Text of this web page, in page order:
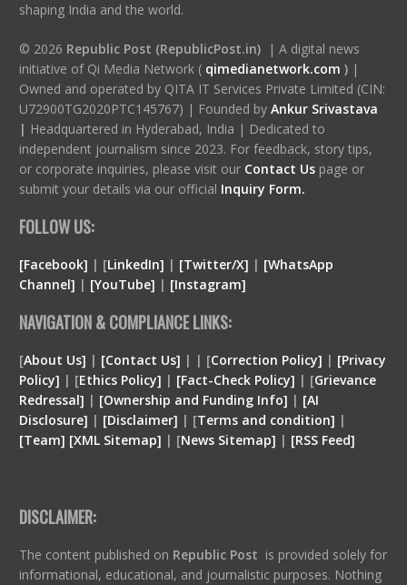
shaping India and the world.
© 2026 Republic Post (RepublicPost.in)| A digital news
initiative of Qi Media Network ( qimedianetwork.com )|
Owned and operated by QITA IT Services Private Limited (CIN:
U72900TG2020PTC145767) | Founded by Ankur Srivastava
| Headquartered in Hyderabad, India | Dedicated to
independent journalism since 2023. For feedback, story tips,
or corporate inquiries, please visit our Contact Us page or
submit your details via our official Inquiry Form.
FOLLOW US:
[Facebook] | [LinkedIn] | [Twitter/X] | [WhatsApp
Channel] | [YouTube] | [Instagram]
NAVIGATION & COMPLIANCE LINKS:
[About Us] | [Contact Us] | | [Correction Policy] | [Privacy
Policy] | [Ethics Policy] | [Fact-Check Policy] | [Grievance
Redressal] | [Ownership and Funding Info] | [AI
Disclosure] | [Disclaimer] | [Terms and condition] |
[Team] [XML Sitemap] | [News Sitemap] | [RSS Feed]
DISCLAIMER:
The content published on Republic Post is provided solely for
informational, educational, and journalistic purposes. Nothing